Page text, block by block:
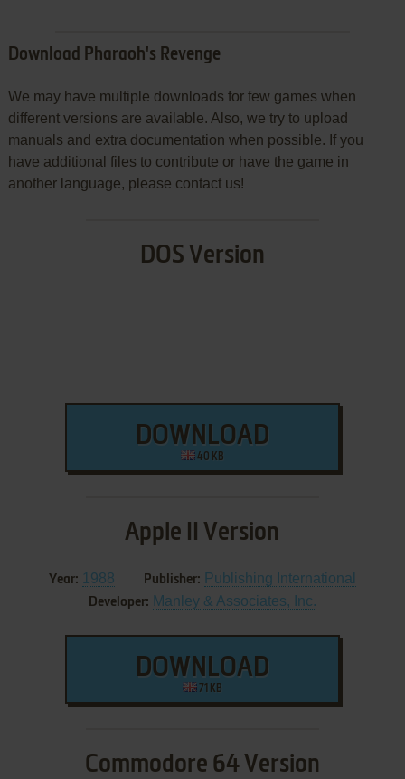
Download Pharaoh's Revenge
We may have multiple downloads for few games when
different versions are available. Also, we try to upload
manuals and extra documentation when possible. If you
have additional files to contribute or have the game in
another language, please contact us!
DOS Version
DOWNLOAD
40 KB
Apple II Version
Year: 1988 Publisher: Publishing International
Developer: Manley & Associates, Inc.
DOWNLOAD
71 KB
Commodore 64 Version